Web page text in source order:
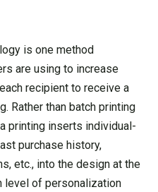
is one method
are using to increase
recipient to receive a
Rather than batch printing
printing inserts individual-
purchase history,
etc., into the design at the
level of personalization